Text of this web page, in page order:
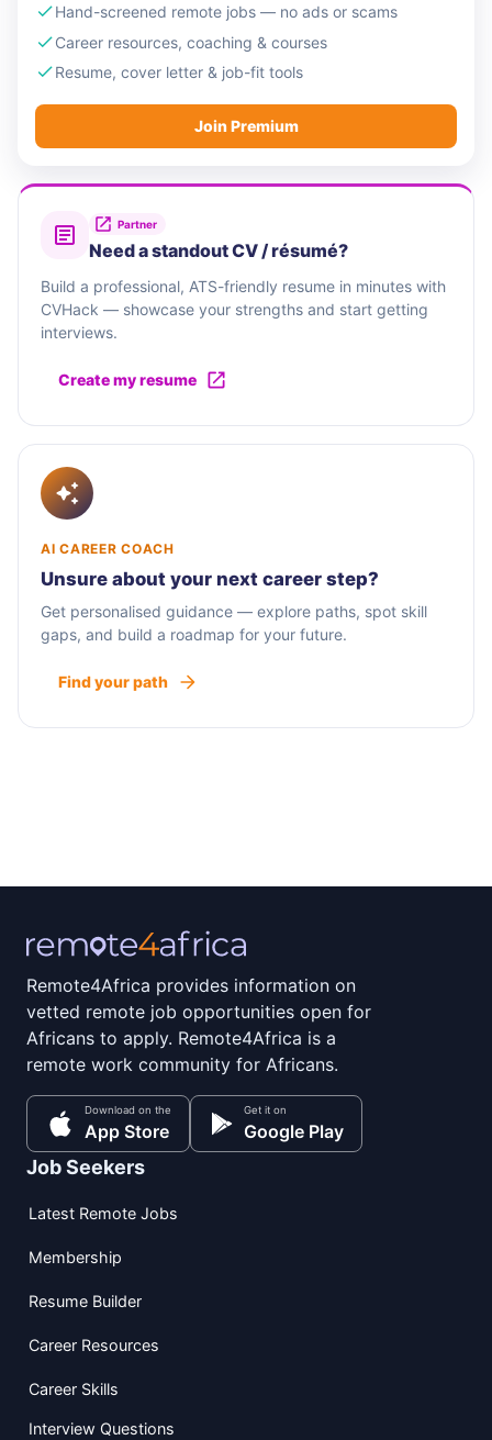
Hand-screened remote jobs — no ads or scams
Career resources, coaching & courses
Resume, cover letter & job-fit tools
Join Premium
Partner
Need a standout CV / résumé?
Build a professional, ATS-friendly resume in minutes with
CVHack — showcase your strengths and start getting
interviews.
Create my resume
AI CAREER COACH
Unsure about your next career step?
Get personalised guidance — explore paths, spot skill
gaps, and build a roadmap for your future.
Find your path
Remote4Africa provides information on
vetted remote job opportunities open for
Africans to apply. Remote4Africa is a
remote work community for Africans.
Download on the
App Store
Get it on
Google Play
Job Seekers
Latest Remote Jobs
Membership
Resume Builder
Career Resources
Career Skills
Interview Questions